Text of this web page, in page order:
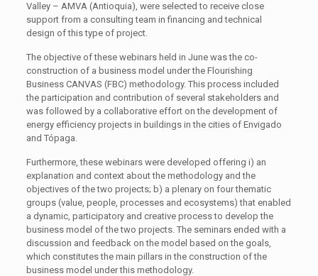
Valley – AMVA (Antioquia), were selected to receive close
support from a consulting team in financing and technical
design of this type of project.
The objective of these webinars held in June was the co-
construction of a business model under the Flourishing
Business CANVAS (FBC) methodology. This process included
the participation and contribution of several stakeholders and
was followed by a collaborative effort on the development of
energy efficiency projects in buildings in the cities of Envigado
and Tópaga.
Furthermore, these webinars were developed offering i) an
explanation and context about the methodology and the
objectives of the two projects; b) a plenary on four thematic
groups (value, people, processes and ecosystems) that enabled
a dynamic, participatory and creative process to develop the
business model of the two projects. The seminars ended with a
discussion and feedback on the model based on the goals,
which constitutes the main pillars in the construction of the
business model under this methodology.